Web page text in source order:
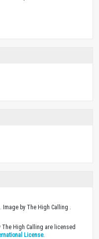
by The High Calling .
High Calling are licensed
License.